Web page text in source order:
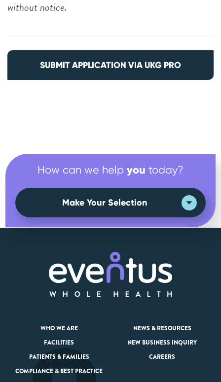
without notice.
SUBMIT APPLICATION VIA UKG PRO
How can we help you today?
Make Your Selection
WHO WE ARE
FACILITIES
PATIENTS & FAMILIES
NEWS & RESOURCES
NEW BUSINESS INQUIRY
CAREERS
COMPLIANCE & BEST PRACTICE